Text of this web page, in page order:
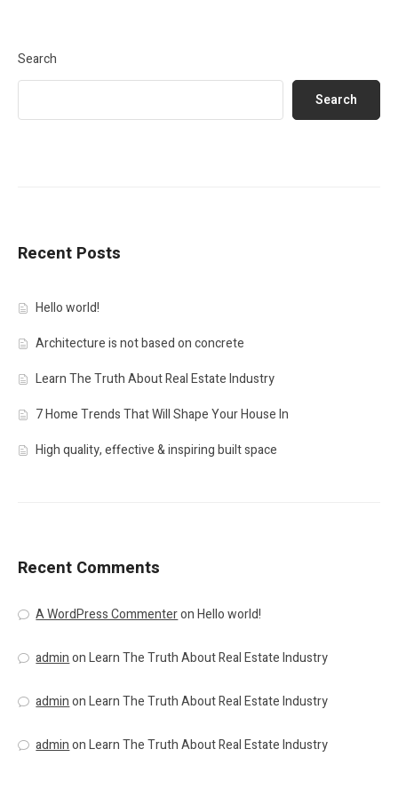
Search
Search
Recent Posts
Hello world!
Architecture is not based on concrete
Learn The Truth About Real Estate Industry
7 Home Trends That Will Shape Your House In
High quality, effective & inspiring built space
Recent Comments
A WordPress CommenteronHello world!
adminonLearn The Truth About Real Estate Industry
adminonLearn The Truth About Real Estate Industry
adminonLearn The Truth About Real Estate Industry